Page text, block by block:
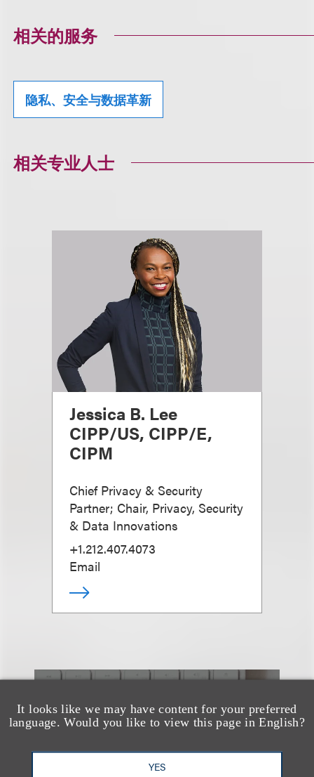
It looks like we may have content for your preferred
language. Would you like to view this page in English?
YES
相关的服务
隐私、安全与数据革新
相关专业人士
Jessica B. Lee
CIPP/US, CIPP/E,
CIPM
Chief Privacy & Security
Partner; Chair, Privacy, Security
& Data Innovations
+1.212.407.4073
Email
也看看这里